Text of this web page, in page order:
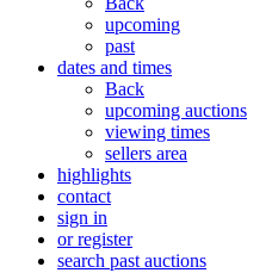
upcoming
past
dates and times
Back
upcoming auctions
viewing times
sellers area
highlights
contact
sign in
or register
search past auctions